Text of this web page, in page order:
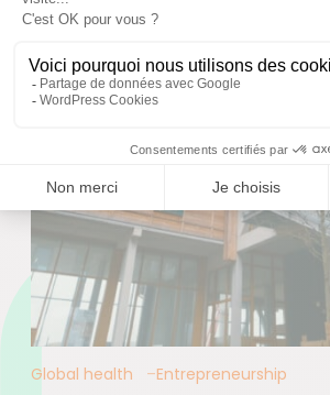
Global health Entrepreneurship